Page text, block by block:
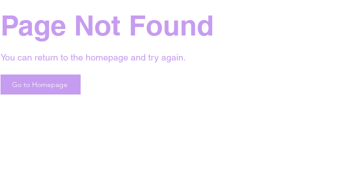
Page Not Found
You can return to the homepage and try again.
Go to Homepage